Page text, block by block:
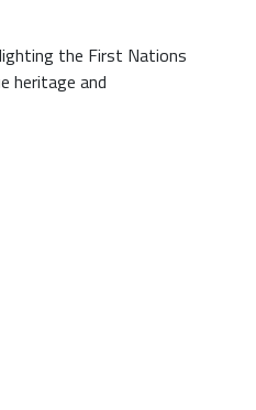
the First Nations
heritage and